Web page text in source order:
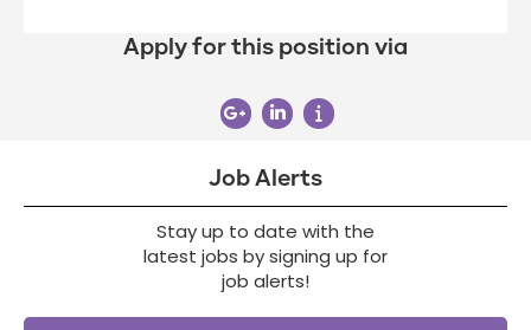
Apply for this position via
Job Alerts
Stay up to date with the
latest jobs by signing up for
job alerts!